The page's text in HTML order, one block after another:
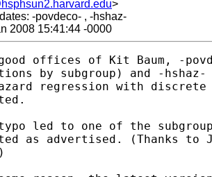
>
-povdeco- , -hshaz-
2008 15:41:44 -0000
offices of Kit Baum, -
by subgroup) and -
regression with discrete
led to one of the
as advertised. (Thanks to